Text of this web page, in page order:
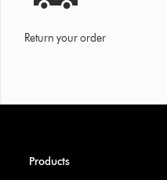
Return your order
Products